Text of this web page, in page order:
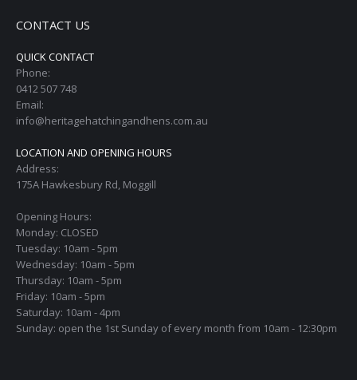
CONTACT US
QUICK CONTACT
Phone:
0412 507 748
Email:
info@heritagehatchingandhens.com.au
LOCATION AND OPENING HOURS
Address:
175A Hawkesbury Rd, Moggill
Opening Hours:
Monday: CLOSED
Tuesday: 10am - 5pm
Wednesday: 10am - 5pm
Thursday: 10am - 5pm
Friday: 10am - 5pm
Saturday: 10am - 4pm
Sunday: open the 1st Sunday of every month from 10am - 12:30pm